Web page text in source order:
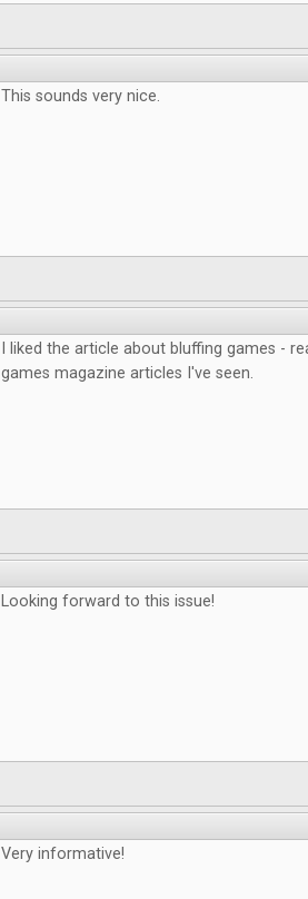
This sounds very nice.
I liked the article about bluffing games -
games magazine articles I've seen.
Looking forward to this issue!
Very informative!